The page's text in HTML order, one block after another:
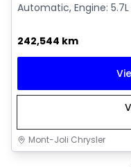
Automatic, Engine:
242,544 km
Mont-Joli Chrysler